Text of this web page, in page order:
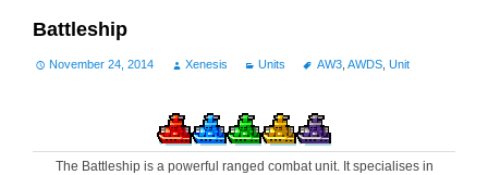
Battleship
November 24, 2014 Xenesis Units AW3, AWDS, Unit
The Battleship is a powerful ranged combat unit. It specialises in